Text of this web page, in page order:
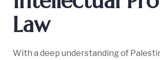
Law
With a deep understanding of